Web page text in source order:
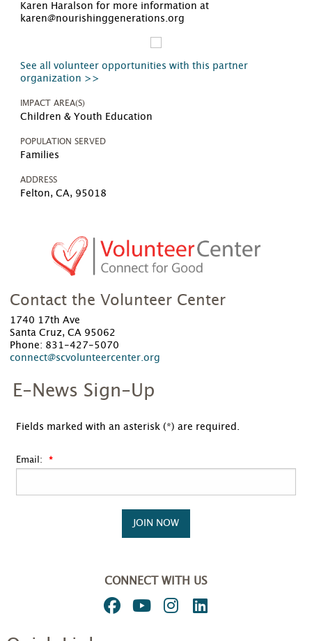
Karen Haralson for more information at
karen@nourishinggenerations.org
See all volunteer opportunities with this partner
organization >>
IMPACT AREA(S)
Children & Youth Education
POPULATION SERVED
Families
ADDRESS
Felton, CA, 95018
Contact the Volunteer Center
1740 17th Ave
Santa Cruz, CA 95062
Phone: 831-427-5070
connect@scvolunteercenter.org
E-News Sign-Up
Fields marked with an asterisk (*) are required.
Email:
JOIN NOW
CONNECT WITH US